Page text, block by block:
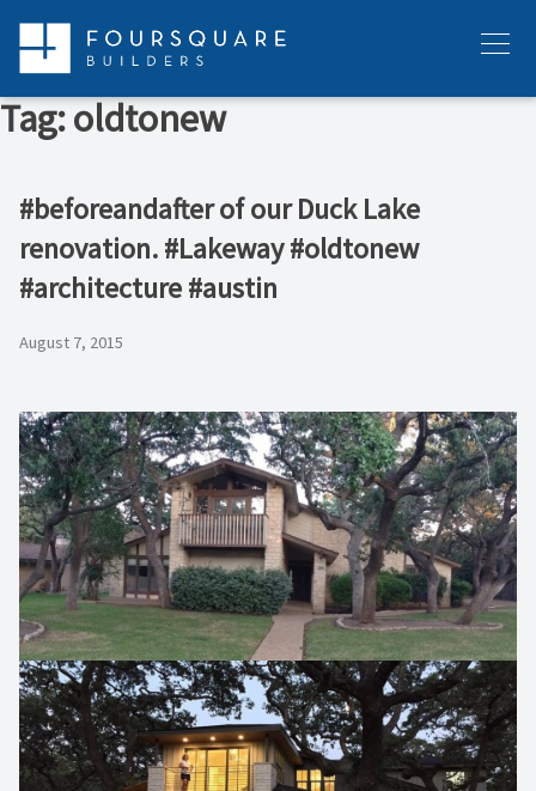
content
Menu
Tag:oldtonew
#beforeandafter of our Duck Lake
renovation. #Lakeway #oldtonew
#architecture #austin
August 7, 2015